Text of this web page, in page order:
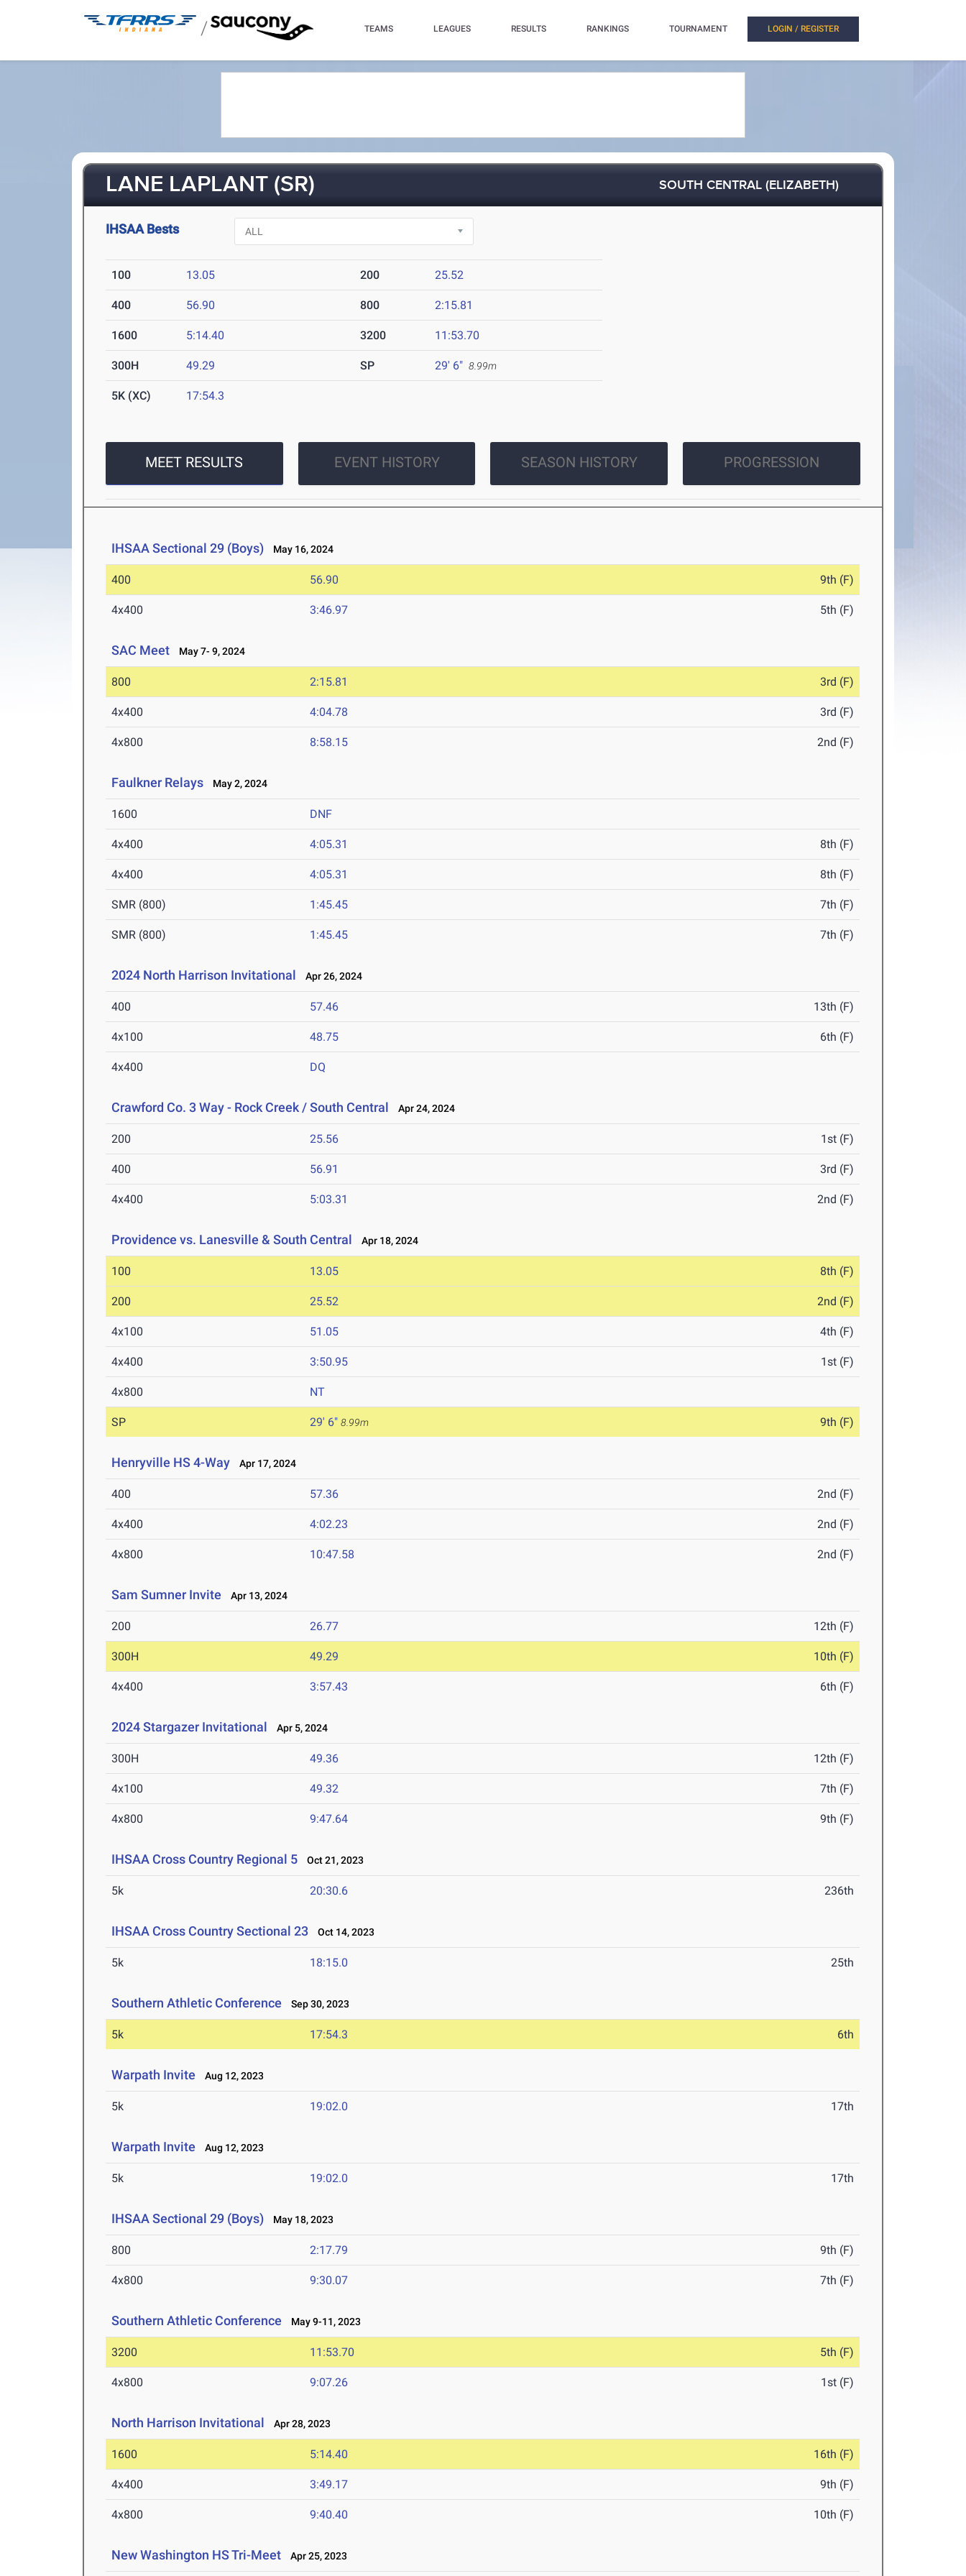
/ TEAMS LEAGUES RESULTS RANKINGS TOURNAMENT LOGIN / REGISTER
LANE LAPLANT (SR) SOUTH CENTRAL (ELIZABETH)
IHSAA Bests
100 13.05 200 25.52
400 56.90 800 2:15.81
1600 5:14.40 3200 11:53.70
300H 49.29 SP 29' 6" 8.99m
5K (XC) 17:54.3
MEET RESULTS EVENT HISTORY SEASON HISTORY PROGRESSION
IHSAA Sectional 29 (Boys) May 16, 2024
400 56.90 9th (F)
4x400 3:46.97 5th (F)
SAC Meet May 7- 9, 2024
800 2:15.81 3rd (F)
4x400 4:04.78 3rd (F)
4x800 8:58.15 2nd (F)
Faulkner Relays May 2, 2024
1600 DNF
4x400 4:05.31 8th (F)
4x400 4:05.31 8th (F)
SMR (800) 1:45.45 7th (F)
SMR (800) 1:45.45 7th (F)
2024 North Harrison Invitational Apr 26, 2024
400 57.46 13th (F)
4x100 48.75 6th (F)
4x400 DQ
Crawford Co. 3 Way - Rock Creek / South Central Apr 24, 2024
200 25.56 1st (F)
400 56.91 3rd (F)
4x400 5:03.31 2nd (F)
Providence vs. Lanesville & South Central Apr 18, 2024
100 13.05 8th (F)
200 25.52 2nd (F)
4x100 51.05 4th (F)
4x400 3:50.95 1st (F)
4x800 NT
SP 29' 6" 8.99m 9th (F)
Henryville HS 4-Way Apr 17, 2024
400 57.36 2nd (F)
4x400 4:02.23 2nd (F)
4x800 10:47.58 2nd (F)
Sam Sumner Invite Apr 13, 2024
200 26.77 12th (F)
300H 49.29 10th (F)
4x400 3:57.43 6th (F)
2024 Stargazer Invitational Apr 5, 2024
300H 49.36 12th (F)
4x100 49.32 7th (F)
4x800 9:47.64 9th (F)
IHSAA Cross Country Regional 5 Oct 21, 2023
5k 20:30.6 236th
IHSAA Cross Country Sectional 23 Oct 14, 2023
5k 18:15.0 25th
Southern Athletic Conference Sep 30, 2023
5k 17:54.3 6th
Warpath Invite Aug 12, 2023
5k 19:02.0 17th
Warpath Invite Aug 12, 2023
5k 19:02.0 17th
IHSAA Sectional 29 (Boys) May 18, 2023
800 2:17.79 9th (F)
4x800 9:30.07 7th (F)
Southern Athletic Conference May 9-11, 2023
3200 11:53.70 5th (F)
4x800 9:07.26 1st (F)
North Harrison Invitational Apr 28, 2023
1600 5:14.40 16th (F)
4x400 3:49.17 9th (F)
4x800 9:40.40 10th (F)
New Washington HS Tri-Meet Apr 25, 2023